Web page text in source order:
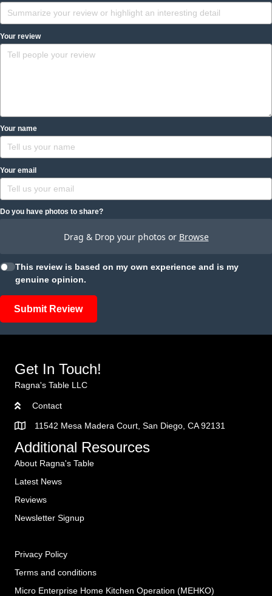
Your review
Your name
Your email
Do you have photos to share?
Drag & Drop your photos or Browse
This review is based on my own experience and is my
genuine opinion.
Submit Review
Get In Touch!
Ragna's Table LLC
Contact
11542 Mesa Madera Court, San Diego, CA 92131
Additional Resources
About Ragna's Table
Latest News
Reviews
Newsletter Signup
Privacy Policy
Terms and conditions
Micro Enterprise Home Kitchen Operation (MEHKO)